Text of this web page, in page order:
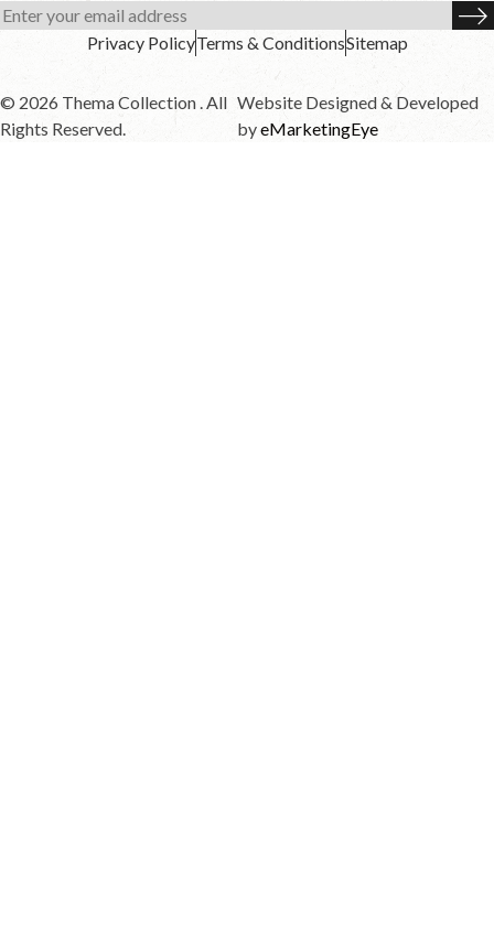
Privacy PolicyTerms & ConditionsSitemap
© 2026 Thema Collection . All
Rights Reserved.
Website Designed & Developed
byeMarketingEye